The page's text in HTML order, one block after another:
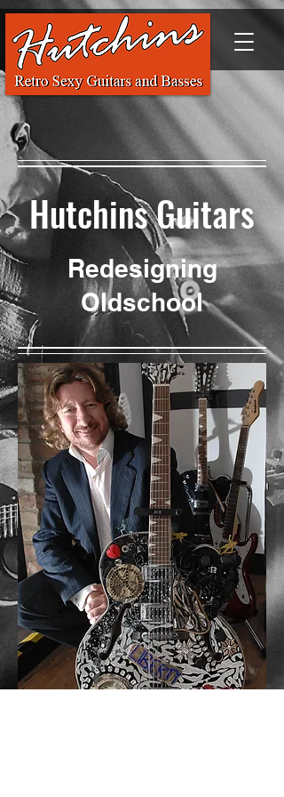
Hutchins Guitars
Redesigning
Oldschool